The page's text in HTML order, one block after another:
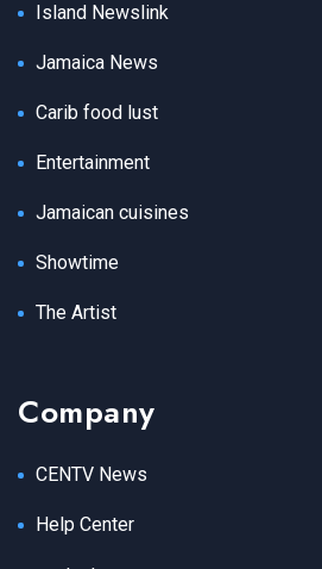
Island Newslink
Jamaica News
Carib food lust
Entertainment
Jamaican cuisines
Showtime
The Artist
Company
CENTV News
Help Center